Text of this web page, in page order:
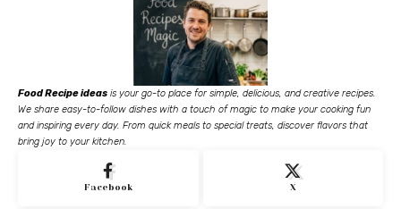
Food Recipe ideas is your go-to place for simple, delicious, and creative recipes.
We share easy-to-follow dishes with a touch of magic to make your cooking fun
and inspiring every day. From quick meals to special treats, discover flavors that
bring joy to your kitchen.
Facebook X